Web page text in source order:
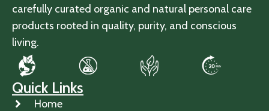
carefully curated organic and natural personal care
products rooted in quality, purity, and conscious
living.
Quick Links
Home